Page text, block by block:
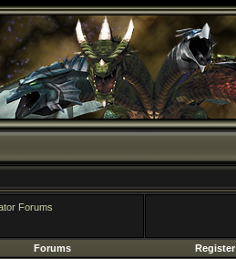
Forums
Forums Register